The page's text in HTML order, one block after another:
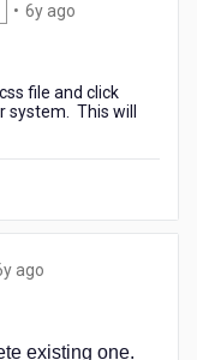
• 6y ago
file and click
This will
ago
existing one.